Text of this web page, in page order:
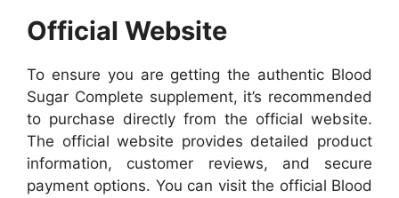
Official Website
To ensure you are getting the authentic Blood
Sugar Complete supplement, it’s recommended
to purchase directly from the official website.
The official website provides detailed product
information, customer reviews, and secure
payment options. You can visit the official Blood